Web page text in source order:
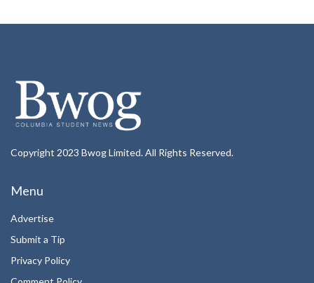
Copyright 2023 Bwog Limited. All Rights Reserved.
Menu
Advertise
Submit a Tip
Privacy Policy